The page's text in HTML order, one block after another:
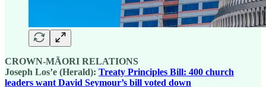
CROWN-MĀORI RELATIONS
Joseph Los’e (Herald): Treaty Principles Bill: 400 church
leaders want David Seymour’s bill voted down